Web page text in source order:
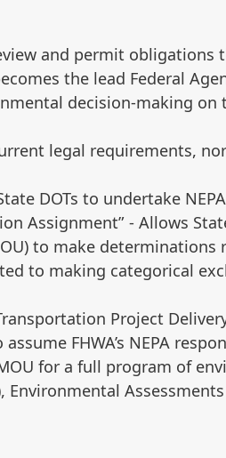
and permit
the lead Federal
decision-making
legal requirements,
DOTs to undertake
Assignment” - Allows
to make
to making categorical
Project
FHWA’s NEPA
for a full program of
Environmental